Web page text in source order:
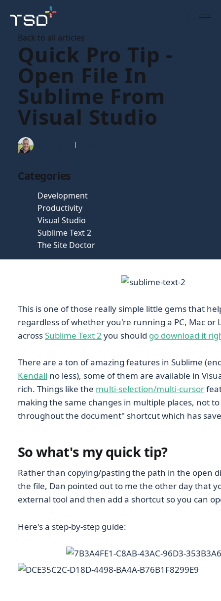
Back to all articles
Quick Pro Tip -
Open File In
Sublime From
Visual Studio
Categories
Development
Productivity
Visual Studio
Sublime Text 2
The Site Doctor
This is one of those really simple little gems that
regardless of whether you're running a PC, Mac
acrossSublime Text 2 you should go download it
There are a ton of amazing features in Sublime
Kendall no less), some of them are available in
rich. Things like the multi-selection/multi-cursor
making the same changes in multiple places, not
throughout the document" shortcut which has
So what's my quick tip?
Rather than copying/pasting the path in the open
the file, Dan pointed out to me the other day that
external tool and then add a shortcut so you can
Here's a step-by-step guide: